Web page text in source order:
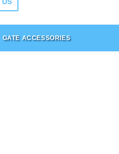
GATE ACCESSORIES